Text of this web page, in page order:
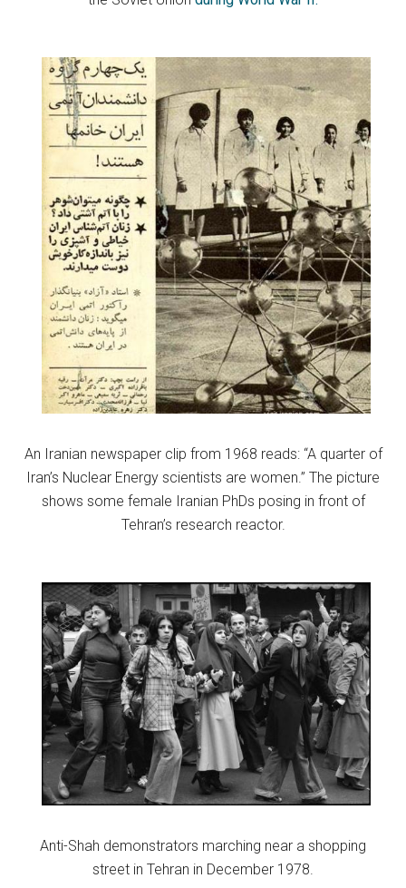
An Iranian newspaper clip from 1968 reads: “A quarter of
Iran’s Nuclear Energy scientists are women.” The picture
shows some female Iranian PhDs posing in front of
Tehran’s research reactor.
Anti-Shah demonstrators marching near a shopping
street in Tehran in December 1978.